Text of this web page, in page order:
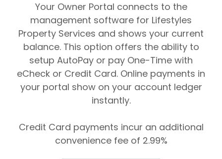
Your Owner Portal connects to the
management software for Lifestyles
Property Services and shows your current
balance. This option offers the ability to
setup AutoPay or pay One-Time with
eCheck or Credit Card. Online payments in
your portal show on your account ledger
instantly.
Credit Card payments incur an additional
convenience fee of 2.99%